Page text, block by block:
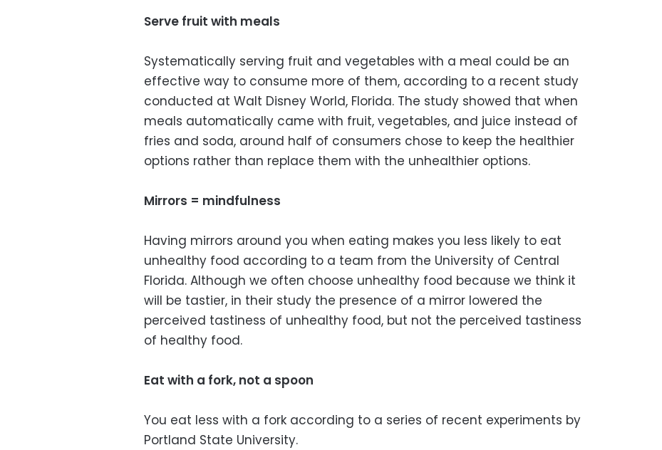
Serve fruit with meals
Systematically serving fruit and vegetables with a meal could be an
effective way to consume more of them, according to a recent study
conducted at Walt Disney World, Florida. The study showed that when
meals automatically came with fruit, vegetables, and juice instead of
fries and soda, around half of consumers chose to keep the healthier
options rather than replace them with the unhealthier options.
Mirrors = mindfulness
Having mirrors around you when eating makes you less likely to eat
unhealthy food according to a team from the University of Central
Florida. Although we often choose unhealthy food because we think it
will be tastier, in their study the presence of a mirror lowered the
perceived tastiness of unhealthy food, but not the perceived tastiness
of healthy food.
Eat with a fork, not a spoon
You eat less with a fork according to a series of recent experiments by
Portland State University.